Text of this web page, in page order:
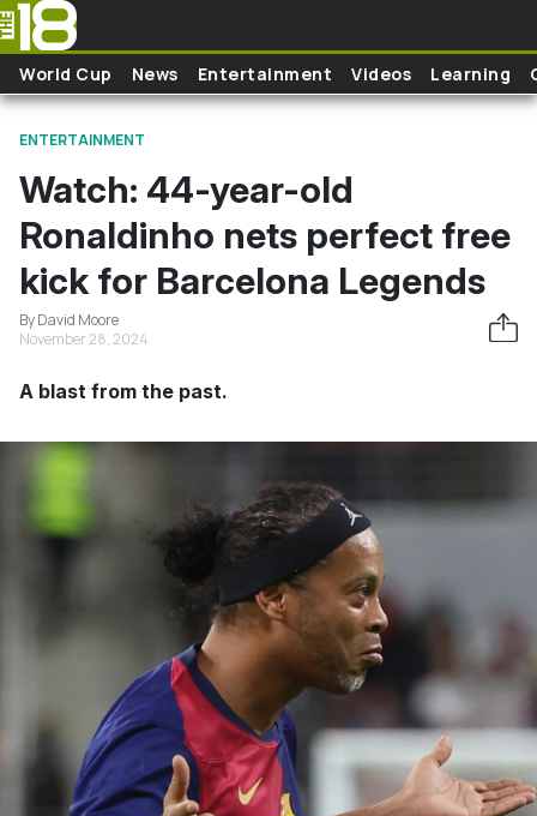
Skip to main content
World Cup News Entertainment Videos Learning
ENTERTAINMENT
Watch: 44-year-old
Ronaldinho nets perfect free
kick for Barcelona Legends
By David Moore
November 28, 2024
A blast from the past.